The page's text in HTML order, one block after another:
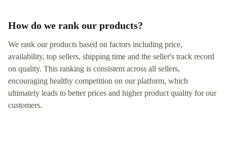
How do we rank our products?
We rank our products based on factors including price,
availability, top sellers, shipping time and the seller's track record
on quality. This ranking is consistent across all sellers,
encouraging healthy competition on our platform, which
ultimately leads to better prices and higher product quality for our
customers.